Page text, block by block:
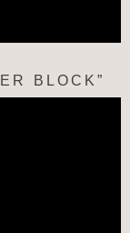
BLOCK”